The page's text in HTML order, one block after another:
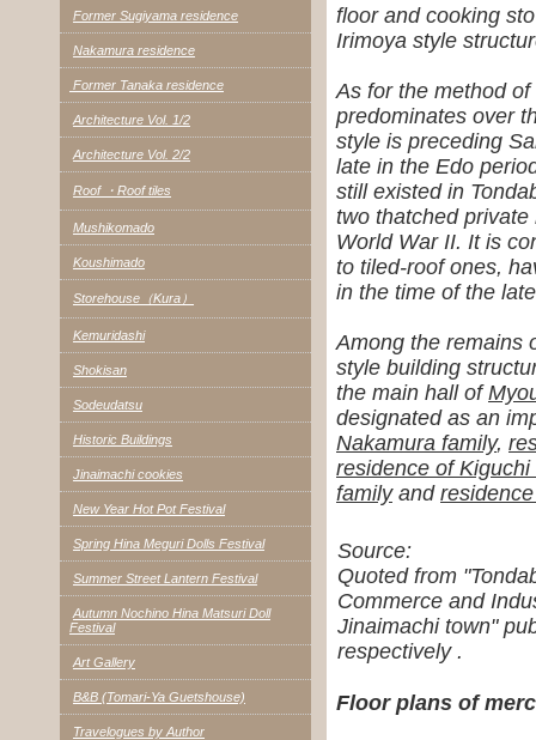
floor and cooking
Irimoya style
As for the method
predominates over
style is preceding
late in the Edo
still existed in
two thatched
World War II. It is
to tiled-roof ones,
in the time of the
Among the remains
style building
the main hall of
designated as an
Nakamura family,
residence of Kiguchi
familyand
Source:
Quoted from
Commerce and
Jinaimachi town"
respectively .
Floor plans of
Former Sugiyama residence
Nakamura residence
Former Tanaka residence
Architecture Vol. 1/2
Architecture Vol. 2/2
Roof ・Roof tiles
Mushikomado
Koushimado
Storehouse（Kura）
Kemuridashi
Shokisan
Sodeudatsu
Historic Buildings
Jinaimachi cookies
New Year Hot Pot Festival
Spring Hina Meguri Dolls Festival
Summer Street Lantern Festival
Autumn Nochino Hina Matsuri Doll
Festival
Art Gallery
B&B (Tomari-Ya Guetshouse)
Travelogues by Author